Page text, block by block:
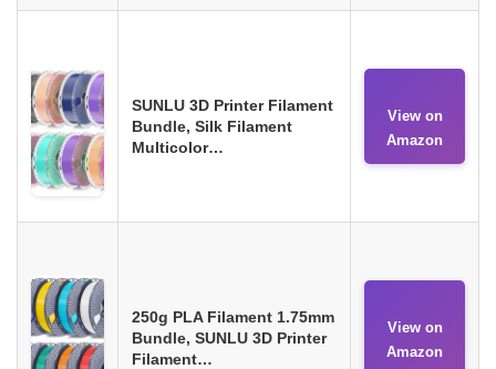
SUNLU 3D Printer Filament
Bundle, Silk Filament
Multicolor…
View on
Amazon
250g PLA Filament 1.75mm
Bundle, SUNLU 3D Printer
Filament…
View on
Amazon